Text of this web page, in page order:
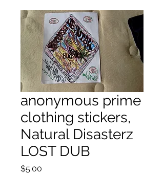
anonymous prime
clothing stickers,
Natural Disasterz
LOST DUB
$5.00